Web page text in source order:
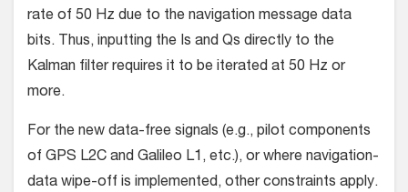
rate of 50 Hz due to the navigation message data
bits. Thus, inputting the Is and Qs directly to the
Kalman filter requires it to be iterated at 50 Hz or
more.
For the new data-free signals (e.g., pilot components
of GPS L2C and Galileo L1, etc.), or where navigation-
data wipe-off is implemented, other constraints apply.